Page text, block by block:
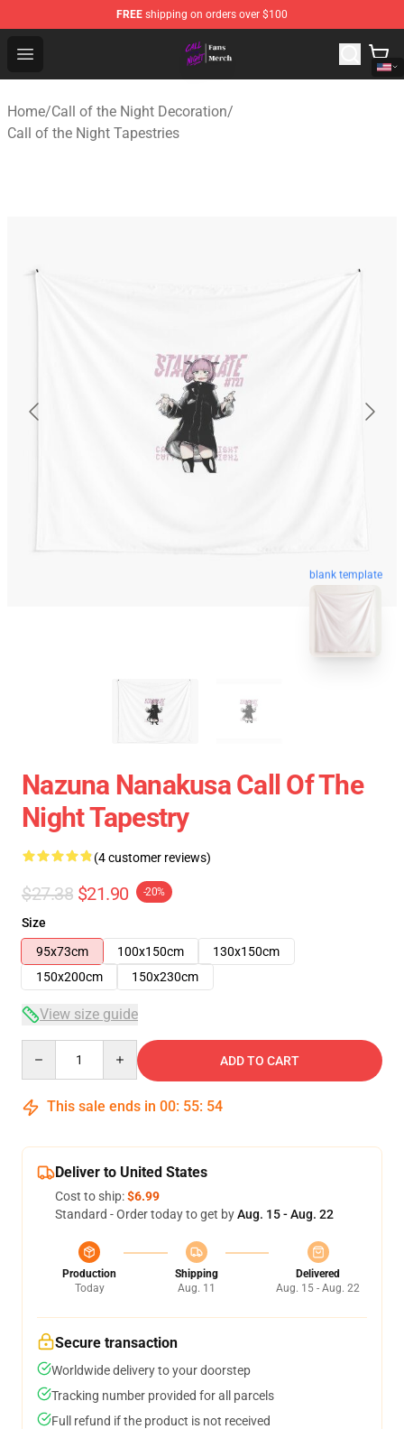
FREE shipping on orders over $100
Open menu
Call of the Night Store - Official Call of the Night
Home/Call of the Night Decoration/
Call of the Night Tapestries
blank template
Nazuna Nanakusa Call Of The
Night Tapestry
(4 customer reviews)
$27.38 $21.90 -20%
Size
95x73cm
100x150cm
130x150cm
150x200cm
150x230cm
View size guide
ADD TO CART
This sale ends in 00: 55: 54
Deliver to United States
Cost to ship:$6.99
Standard - Order today to get byAug. 15 - Aug. 22
Production
Today
Shipping
Aug. 11
Delivered
Aug. 15 - Aug. 22
Secure transaction
Worldwide delivery to your doorstep
Tracking number provided for all parcels
Full refund if the product is not received